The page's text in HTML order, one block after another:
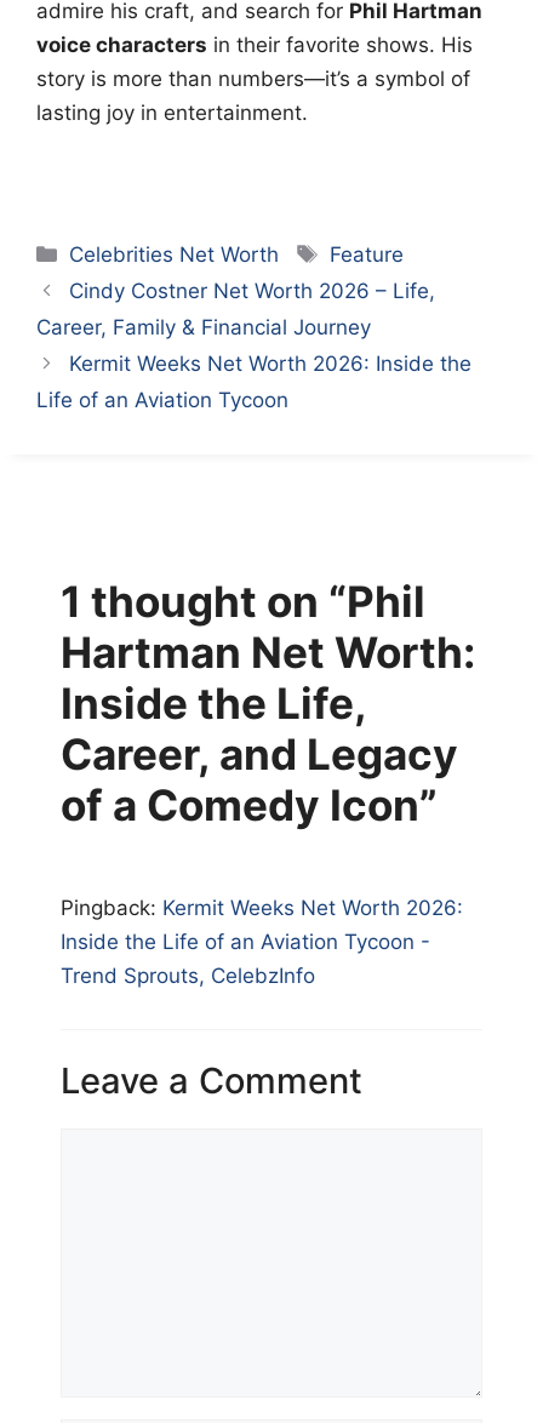
admire his craft, and search for Phil Hartman
voice characters in their favorite shows. His
story is more than numbers—it’s a symbol of
lasting joy in entertainment.
Categories
Celebrities Net Worth Tags
Feature
Cindy Costner Net Worth 2026 – Life,
Career, Family & Financial Journey
Kermit Weeks Net Worth 2026: Inside the
Life of an Aviation Tycoon
1 thought on “Phil
Hartman Net Worth:
Inside the Life,
Career, and Legacy
of a Comedy Icon”
Pingback: Kermit Weeks Net Worth 2026:
Inside the Life of an Aviation Tycoon -
Trend Sprouts, CelebzInfo
Leave a Comment